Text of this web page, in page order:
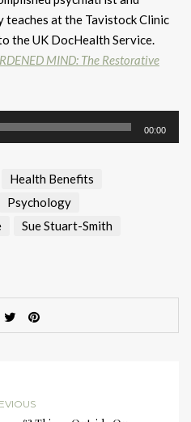
teaches at the Tavistock Clinic
the UK DocHealth Service.
MIND: The Restorative
00:00
Health Benefits
Psychology
Sue Stuart-Smith